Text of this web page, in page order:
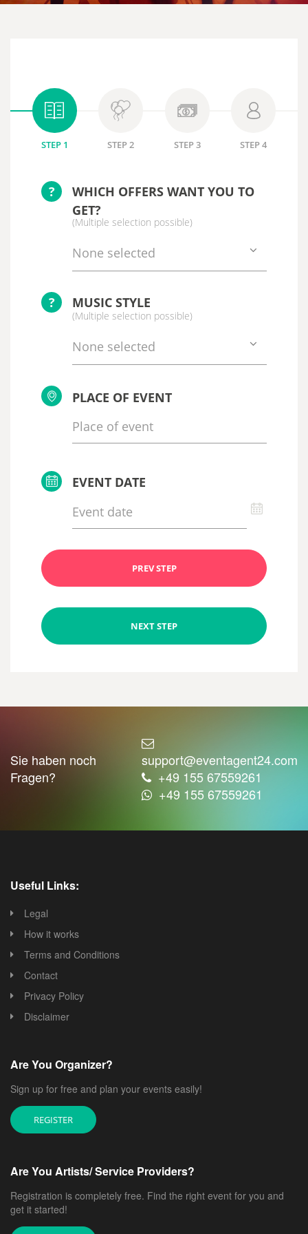
STEP 1 STEP 2 STEP 3 STEP 4
?
WHICH OFFERS WANT YOU TO
GET?
(Multiple selection possible)
None selected
? MUSIC STYLE
(Multiple selection possible)
None selected
PLACE OF EVENT
EVENT DATE
PREV STEP
NEXT STEP
Sie haben noch
Fragen?
support@eventagent24.com
+49 155 67559261
+49 155 67559261
Useful Links:
Legal
How it works
Terms and Conditions
Contact
Privacy Policy
Disclaimer
Are You Organizer?
Sign up for free and plan your events easily!
REGISTER
Are You Artists/ Service Providers?
Registration is completely free. Find the right event for you and
get it started!